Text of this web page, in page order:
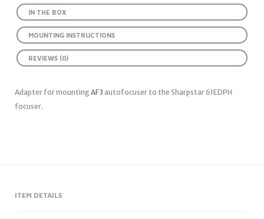
IN THE BOX
MOUNTING INSTRUCTIONS
REVIEWS (0)
Adapter for mountingAF3 autofocuser to the Sharpstar 61EDPH
focuser.
ITEM DETAILS